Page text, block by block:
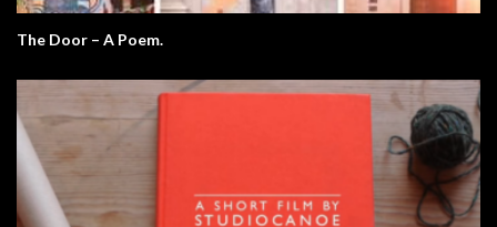
The Door – A Poem.